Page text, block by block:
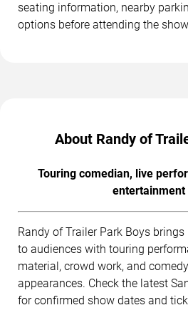
seating information, nearby
options before attending the
About Randy of
Touring comedian, live
entertainment
Randy of Trailer Park Boys
to audiences with touring
material, crowd work, and
appearances. Check the latest
for confirmed show dates and